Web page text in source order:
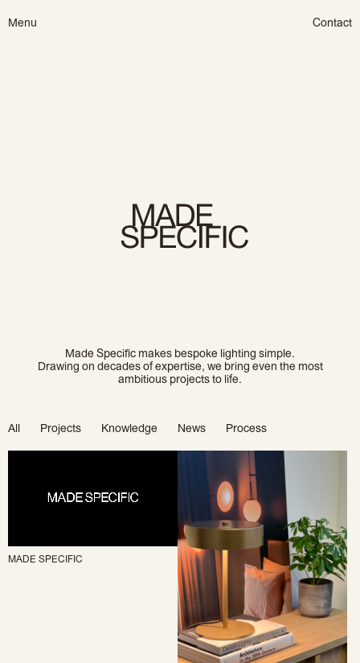
toMenu Contact
Made Specific makes bespoke lighting simple.
Drawing on decades of expertise, we bring even the most
ambitious projects to life.
All Projects Knowledge News Process
MADE SPECIFIC